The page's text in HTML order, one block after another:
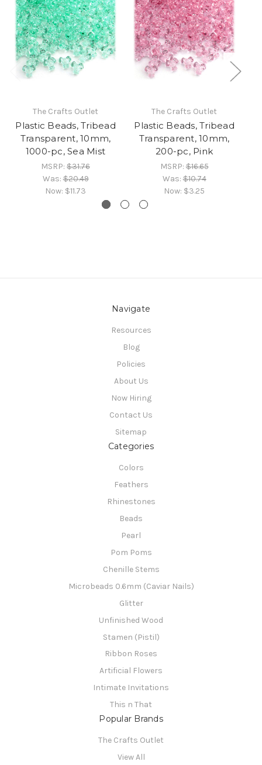
The Crafts Outlet
Plastic Beads, Tribead
Transparent, 10mm,
1000-pc, Sea Mist
MSRP: $31.76
Was:$20.49
Now: $11.73
The Crafts Outlet
Plastic Beads, Tribead
Transparent, 10mm,
200-pc, Pink
MSRP:$16.65
Was:$10.74
Now: $3.25
Navigate
Resources
Blog
Policies
About Us
Now Hiring
Contact Us
Sitemap
Categories
Colors
Feathers
Rhinestones
Beads
Pearl
Pom Poms
Chenille Stems
Microbeads 0.6mm (Caviar Nails)
Glitter
Unfinished Wood
Stamen (Pistil)
Ribbon Roses
Artificial Flowers
Intimate Invitations
This n That
Popular Brands
The Crafts Outlet
View All